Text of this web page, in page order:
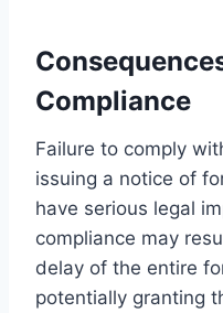
Compliance
Failure to comply
issuing a notice of
have serious legal
compliance may
delay of the entire
potentially granting